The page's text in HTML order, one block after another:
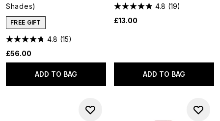
Shades)
FREE GIFT
4.8 (15)
£56.00
ADD TO BAG
4.8 (19)
£13.00
ADD TO BAG